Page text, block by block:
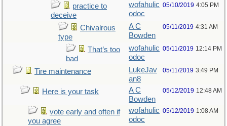
practice to
deceive
wofahulic
odoc
05/10/2019 4:05 PM
Chivalrous
type
A C
Bowden
05/11/2019 4:31 AM
That’s too
bad
wofahulic
odoc
05/11/2019 12:14 PM
Tire maintenance
LukeJav
an8
05/11/2019 3:49 PM
Here is your task
A C
Bowden
05/12/2019 12:48 AM
vote early and often if
you agree
wofahulic
odoc
05/12/2019 1:08 AM